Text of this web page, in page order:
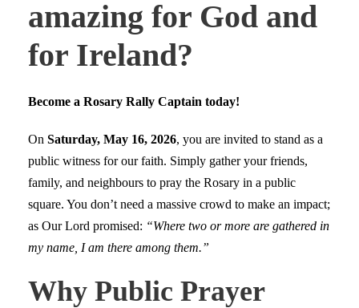
amazing for God and
for Ireland?
Become a Rosary Rally Captain today!
On Saturday, May 16, 2026, you are invited to stand as a
public witness for our faith. Simply gather your friends,
family, and neighbours to pray the Rosary in a public
square. You don’t need a massive crowd to make an impact;
as Our Lord promised: “Where two or more are gathered in
my name, I am there among them.”
Why Public Prayer